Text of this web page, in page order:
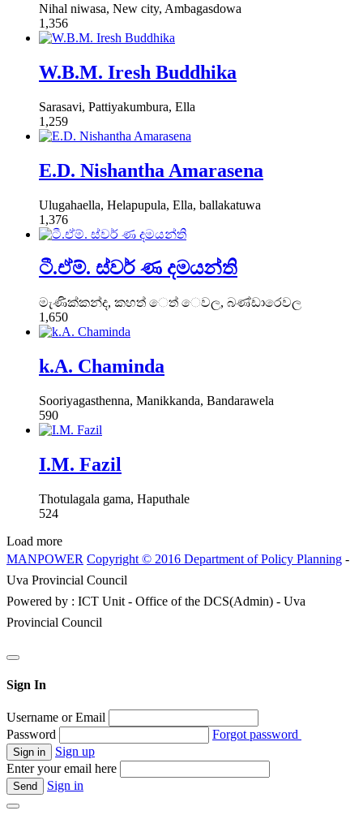
Nihal niwasa, New city, Ambagasdowa
1,356
W.B.M. Iresh Buddhika
Sarasavi, Pattiyakumbura, Ella
1,259
E.D. Nishantha Amarasena
Ulugahaella, Helapupula, Ella, ballakatuwa
1,376
ටී.ඒම්. ස්වර් ණ දමයන්ති
මැණික්කන්ද, කහත් ෙත් ෙවල, බණ්ඩාරෙවල
1,650
k.A. Chaminda
Sooriyagasthenna, Manikkanda, Bandarawela
590
I.M. Fazil
Thotulagala gama, Haputhale
524
Load more
MANPOWER Copyright © 2016 Department of Policy Planning -
Uva Provincial Council
Powered by : ICT Unit - Office of the DCS(Admin) - Uva
Provincial Council
Sign In
Username or Email
Password
Forgot password
Sign up
Enter your email here
Sign in